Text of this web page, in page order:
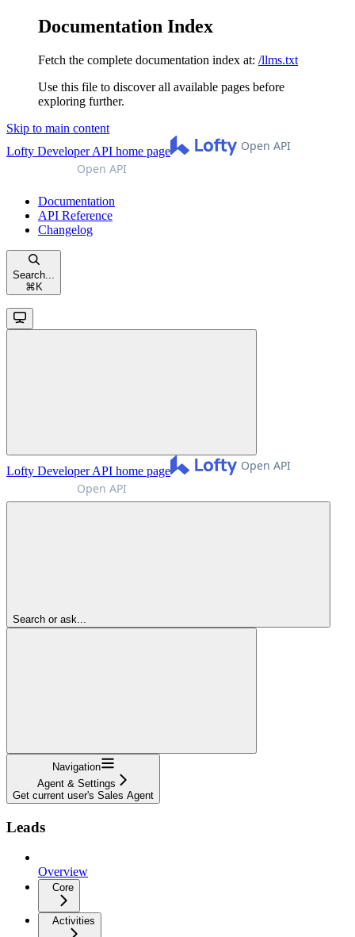
Documentation Index
Fetch the complete documentation index at: /llms.txt
Use this file to discover all available pages before
exploring further.
Skip to main content
Lofty Developer API home page
Documentation
API Reference
Changelog
Search...
⌘ K
Lofty Developer API home page
Search or ask...
Navigation
Agent & Settings
Get current user's Sales Agent
Leads
Overview
Core
Activities